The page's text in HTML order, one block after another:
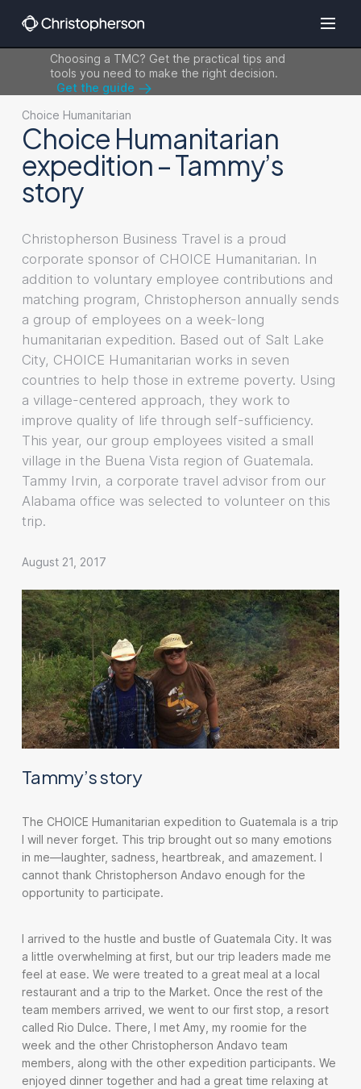
Choosing a TMC? Get the practical tips and
tools you need to make the right decision.
Get the guide
Choice Humanitarian
Choice Humanitarian
expedition – Tammy’s
story
Christopherson Business Travel is a proud
corporate sponsor of CHOICE Humanitarian. In
addition to voluntary employee contributions and
matching program, Christopherson annually sends
a group of employees on a week-long
humanitarian expedition. Based out of Salt Lake
City, CHOICE Humanitarian works in seven
countries to help those in extreme poverty. Using
a village-centered approach, they work to
improve quality of life through self-sufficiency.
This year, our group employees visited a small
village in the Buena Vista region of Guatemala.
Tammy Irvin, a corporate travel advisor from our
Alabama office was selected to volunteer on this
trip.
August 21, 2017
Tammy’s story
The CHOICE Humanitarian expedition to Guatemala is a trip
I will never forget. This trip brought out so many emotions
in me—laughter, sadness, heartbreak, and amazement. I
cannot thank Christopherson Andavo enough for the
opportunity to participate.
I arrived to the hustle and bustle of Guatemala City. It was
a little overwhelming at first, but our trip leaders made me
feel at ease. We were treated to a great meal at a local
restaurant and a trip to the Market. Once the rest of the
team members arrived, we went to our first stop, a resort
called Rio Dulce. There, I met Amy, my roomie for the
week and the other Christopherson Andavo team
members, along with the other expedition participants. We
enjoyed dinner together and had a great time relaxing at